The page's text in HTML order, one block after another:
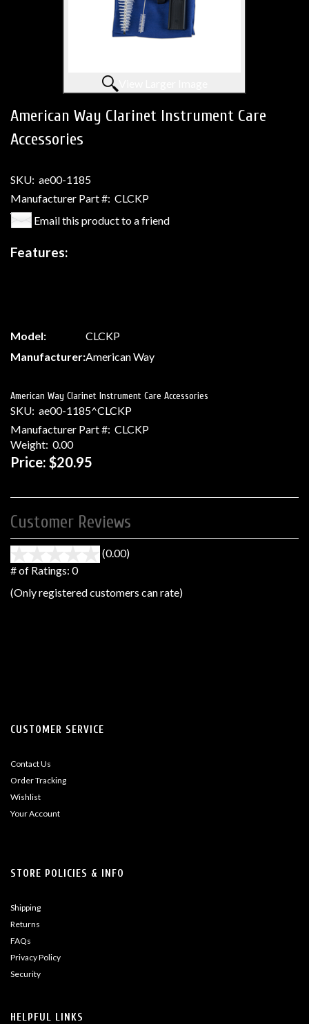
American Way Clarinet Instrument Care
Accessories
SKU: ae00-1185
Manufacturer Part #: CLCKP
Email this product to a friend
Features:
Model:
CLCKP
Manufacturer:American Way
American Way Clarinet Instrument Care Accessories
SKU: ae00-1185^CLCKP
Manufacturer Part #: CLCKP
Weight: 0.00
Price: $20.95
Customer Reviews
(0.00)
5
# of Ratings: 0
(Only registered customers can rate)
CUSTOMER SERVICE
Contact Us
Order Tracking
Wishlist
Your Account
STORE POLICIES & INFO
Shipping
Returns
FAQs
Privacy Policy
Security
HELPFUL LINKS